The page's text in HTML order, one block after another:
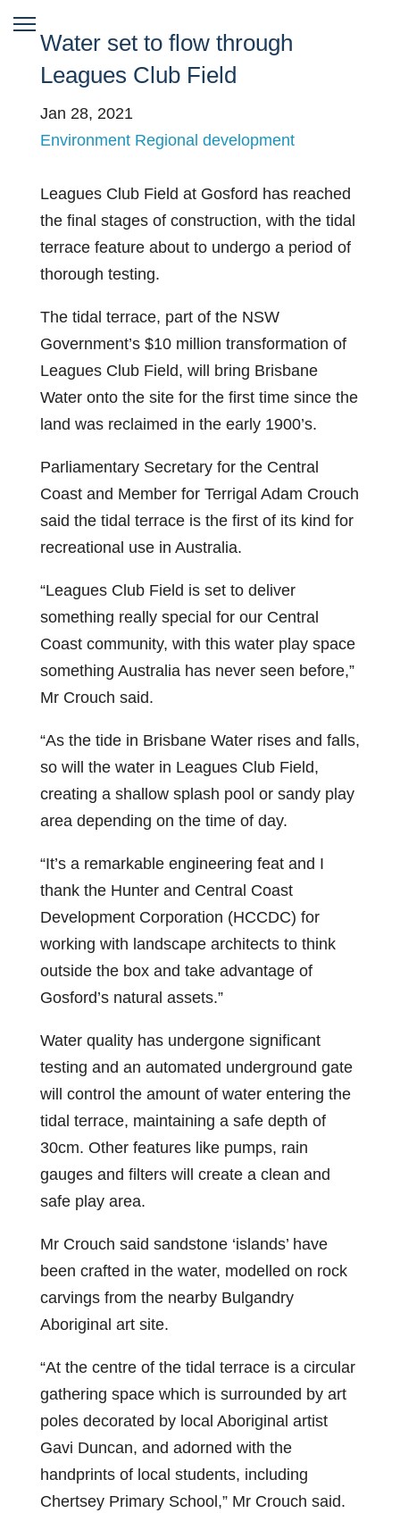
Water set to flow through
Leagues Club Field
Jan 28, 2021
Environment Regional development
Leagues Club Field at Gosford has reached
the final stages of construction, with the tidal
terrace feature about to undergo a period of
thorough testing.
The tidal terrace, part of the NSW
Government’s $10 million transformation of
Leagues Club Field, will bring Brisbane
Water onto the site for the first time since the
land was reclaimed in the early 1900’s.
Parliamentary Secretary for the Central
Coast and Member for Terrigal Adam Crouch
said the tidal terrace is the first of its kind for
recreational use in Australia.
“Leagues Club Field is set to deliver
something really special for our Central
Coast community, with this water play space
something Australia has never seen before,”
Mr Crouch said.
“As the tide in Brisbane Water rises and falls,
so will the water in Leagues Club Field,
creating a shallow splash pool or sandy play
area depending on the time of day.
“It’s a remarkable engineering feat and I
thank the Hunter and Central Coast
Development Corporation (HCCDC) for
working with landscape architects to think
outside the box and take advantage of
Gosford’s natural assets.”
Water quality has undergone significant
testing and an automated underground gate
will control the amount of water entering the
tidal terrace, maintaining a safe depth of
30cm. Other features like pumps, rain
gauges and filters will create a clean and
safe play area.
Mr Crouch said sandstone ‘islands’ have
been crafted in the water, modelled on rock
carvings from the nearby Bulgandry
Aboriginal art site.
“At the centre of the tidal terrace is a circular
gathering space which is surrounded by art
poles decorated by local Aboriginal artist
Gavi Duncan, and adorned with the
handprints of local students, including
Chertsey Primary School,” Mr Crouch said.